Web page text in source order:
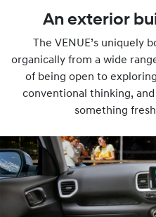
An exterior
The VENUE’s uniquely
organically from a wide
of being open to
conventional thinking,
something